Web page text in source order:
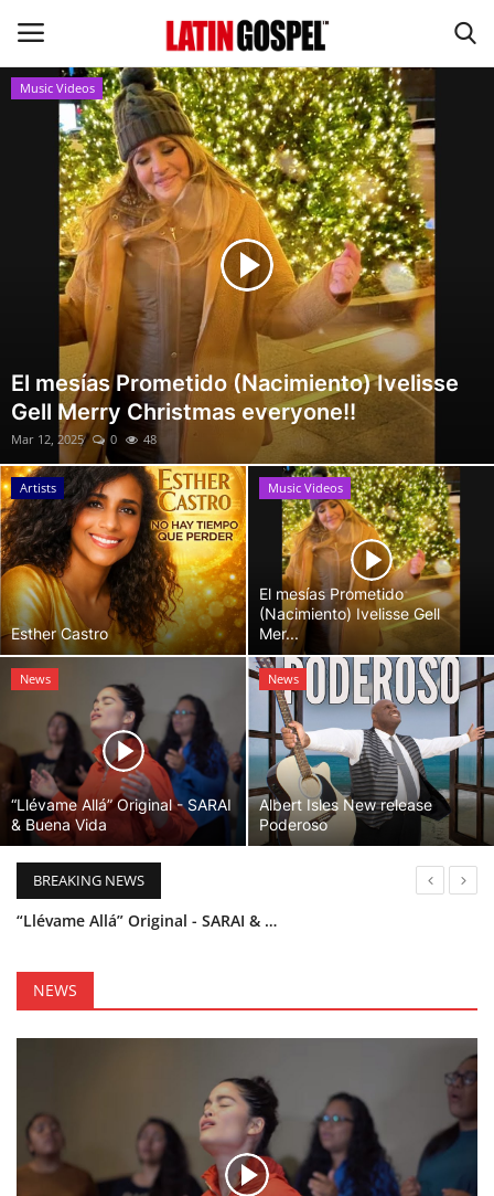
Home
Eventos
About Us
Contact Us
News
Gospel Music
Music Videos
Music Videos
El mesías Prometido (Nacimiento) Ivelisse
Gell Merry Christmas everyone!!
Mar 12, 2025 0 48
Artists
Esther Castro
Music Videos
El mesías Prometido
(Nacimiento) Ivelisse Gell
Mer...
News
“Llévame Allá” Original - SARAI
& Buena Vida
News
Albert Isles New release
Poderoso
BREAKING NEWS
“Llévame Allá” Original - SARAI & Buena Vida
Esther Castro
NEWS